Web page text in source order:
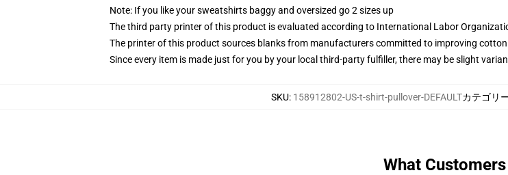
Note: If you like your sweatshirts baggy and oversized go 2 sizes up
The third party printer of this product is evaluated according to International Labor
The printer of this product sources blanks from manufacturers committed to improving
Since every item is made just for you by your local third-party fulfiller, there may be slight
SKU: 158912802-US-t-shirt-pullover-DEFAULTカテゴリ
What